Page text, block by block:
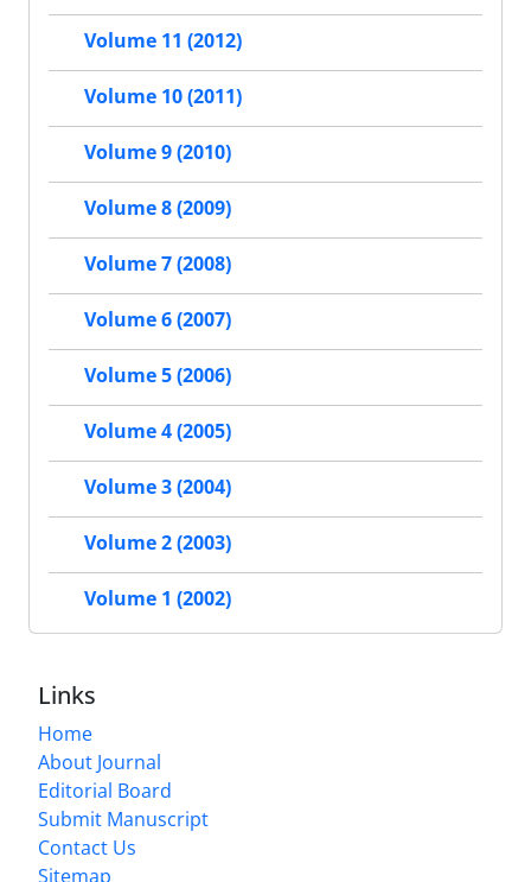
Volume 11 (2012)
Volume 10 (2011)
Volume 9 (2010)
Volume 8 (2009)
Volume 7 (2008)
Volume 6 (2007)
Volume 5 (2006)
Volume 4 (2005)
Volume 3 (2004)
Volume 2 (2003)
Volume 1 (2002)
Links
Home
About Journal
Editorial Board
Submit Manuscript
Contact Us
Sitemap